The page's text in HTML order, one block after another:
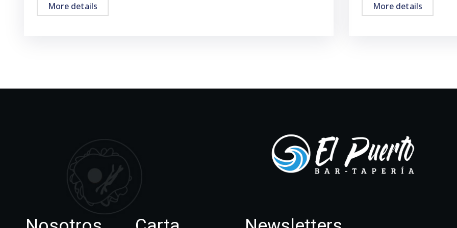
More details More details